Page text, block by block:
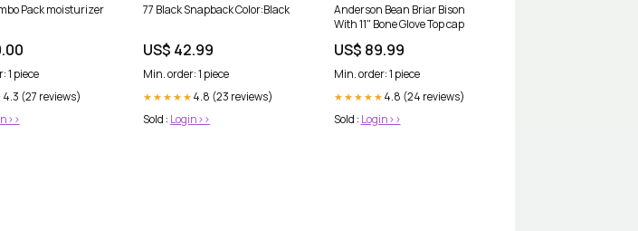
Pack moisturizer
1 piece
4.3 (27 reviews)
77 Black Snapback Color:Black
US$ 42.99
Min. order: 1 piece
★★★★★ 4.8 (23 reviews)
Sold : Login>>
Anderson Bean Briar Bison
With 11" Bone Glove Top cap
US$ 89.99
Min. order: 1 piece
★★★★★ 4.8 (24 reviews)
Sold : Login>>